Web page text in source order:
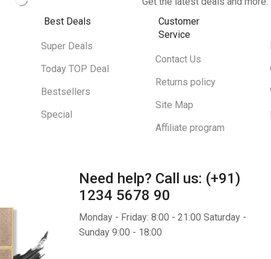
Best Deals
Super Deals
Today TOP Deal
Bestsellers
Special
Customer
Service
Contact Us
Returns policy
Site Map
Affiliate program
Need help? Call us: (+91)
1234 5678 90
Monday - Friday: 8:00 - 21:00 Saturday -
Sunday 9:00 - 18:00